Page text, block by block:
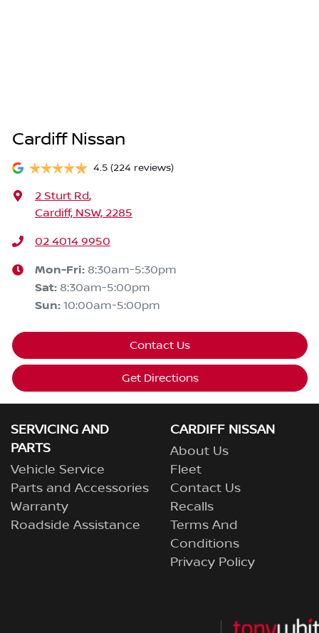
Cardiff Nissan
4.5 (224 reviews)
2 Sturt Rd,
Cardiff, NSW, 2285
02 4014 9950
Mon-Fri: 8:30am-5:30pm
Sat: 8:30am-5:00pm
Sun: 10:00am-5:00pm
Contact Us
Get Directions
SERVICING AND
PARTS
Vehicle Service
Parts and Accessories
Warranty
Roadside Assistance
CARDIFF NISSAN
About Us
Fleet
Contact Us
Recalls
Terms And
Conditions
Privacy Policy